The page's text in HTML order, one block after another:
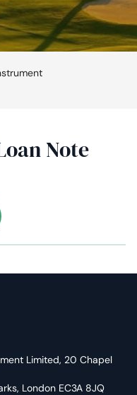
Note
Limited, 20 Chapel
London EC3A 8JQ